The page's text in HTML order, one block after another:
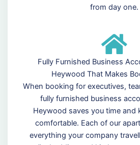
from day one.
Fully Furnished Business
Heywood That Makes
When booking for executives,
fully furnished business
Heywood saves you time and
comfortable. Each of our
everything your company